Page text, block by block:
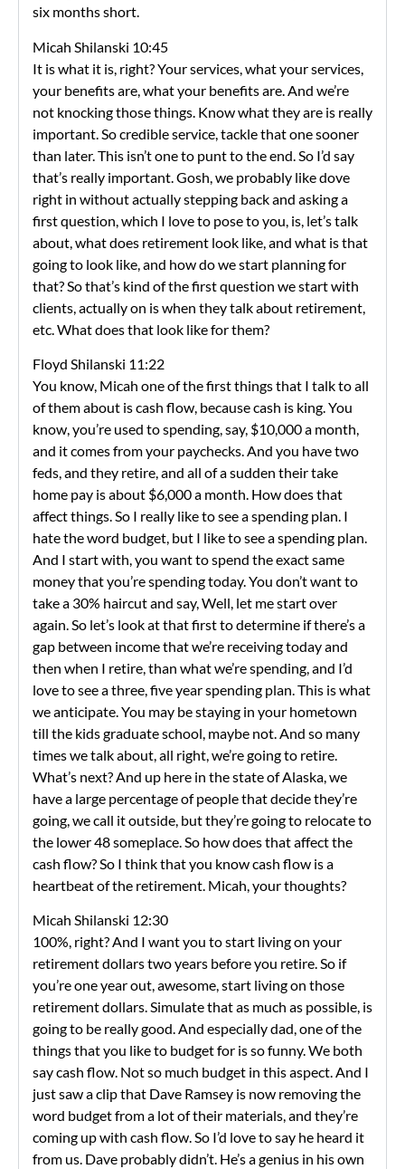
six months short.
Micah Shilanski 10:45
It is what it is, right? Your services, what your services,
your benefits are, what your benefits are. And we’re
not knocking those things. Know what they are is really
important. So credible service, tackle that one sooner
than later. This isn’t one to punt to the end. So I’d say
that’s really important. Gosh, we probably like dove
right in without actually stepping back and asking a
first question, which I love to pose to you, is, let’s talk
about, what does retirement look like, and what is that
going to look like, and how do we start planning for
that? So that’s kind of the first question we start with
clients, actually on is when they talk about retirement,
etc. What does that look like for them?
Floyd Shilanski 11:22
You know, Micah one of the first things that I talk to all
of them about is cash flow, because cash is king. You
know, you’re used to spending, say, $10,000 a month,
and it comes from your paychecks. And you have two
feds, and they retire, and all of a sudden their take
home pay is about $6,000 a month. How does that
affect things. So I really like to see a spending plan. I
hate the word budget, but I like to see a spending plan.
And I start with, you want to spend the exact same
money that you’re spending today. You don’t want to
take a 30% haircut and say, Well, let me start over
again. So let’s look at that first to determine if there’s a
gap between income that we’re receiving today and
then when I retire, than what we’re spending, and I’d
love to see a three, five year spending plan. This is what
we anticipate. You may be staying in your hometown
till the kids graduate school, maybe not. And so many
times we talk about, all right, we’re going to retire.
What’s next? And up here in the state of Alaska, we
have a large percentage of people that decide they’re
going, we call it outside, but they’re going to relocate to
the lower 48 someplace. So how does that affect the
cash flow? So I think that you know cash flow is a
heartbeat of the retirement. Micah, your thoughts?
Micah Shilanski 12:30
100%, right? And I want you to start living on your
retirement dollars two years before you retire. So if
you’re one year out, awesome, start living on those
retirement dollars. Simulate that as much as possible, is
going to be really good. And especially dad, one of the
things that you like to budget for is so funny. We both
say cash flow. Not so much budget in this aspect. And I
just saw a clip that Dave Ramsey is now removing the
word budget from a lot of their materials, and they’re
coming up with cash flow. So I’d love to say he heard it
from us. Dave probably didn’t. He’s a genius in his own